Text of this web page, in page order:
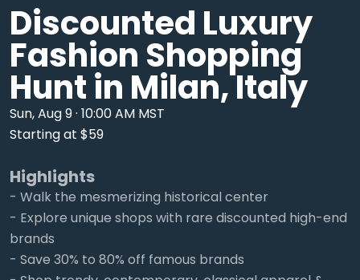
Discounted Luxury
Fashion Shopping
Hunt in Milan, Italy
Sun, Aug 9 · 10:00 AM MST
Starting at $59
Highlights
- Walk the mesmerizing historical center
- Explore unique shops with rare discounted high-end
brands
- Save 30% to 80% off famous brands